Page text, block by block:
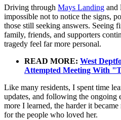
Driving through Mays Landing and
impossible not to notice the signs,
those still seeking answers. Seeing
family, friends, and supporters
tragedy feel far more personal.
READ MORE: West
Attempted Meeting With
Like many residents, I spent time
updates, and following the ongoing
more I learned, the harder it
for the people who loved her.